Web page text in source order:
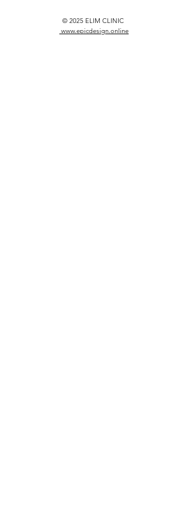
© 2025 ELIM CLINIC
www.epicdesign.online